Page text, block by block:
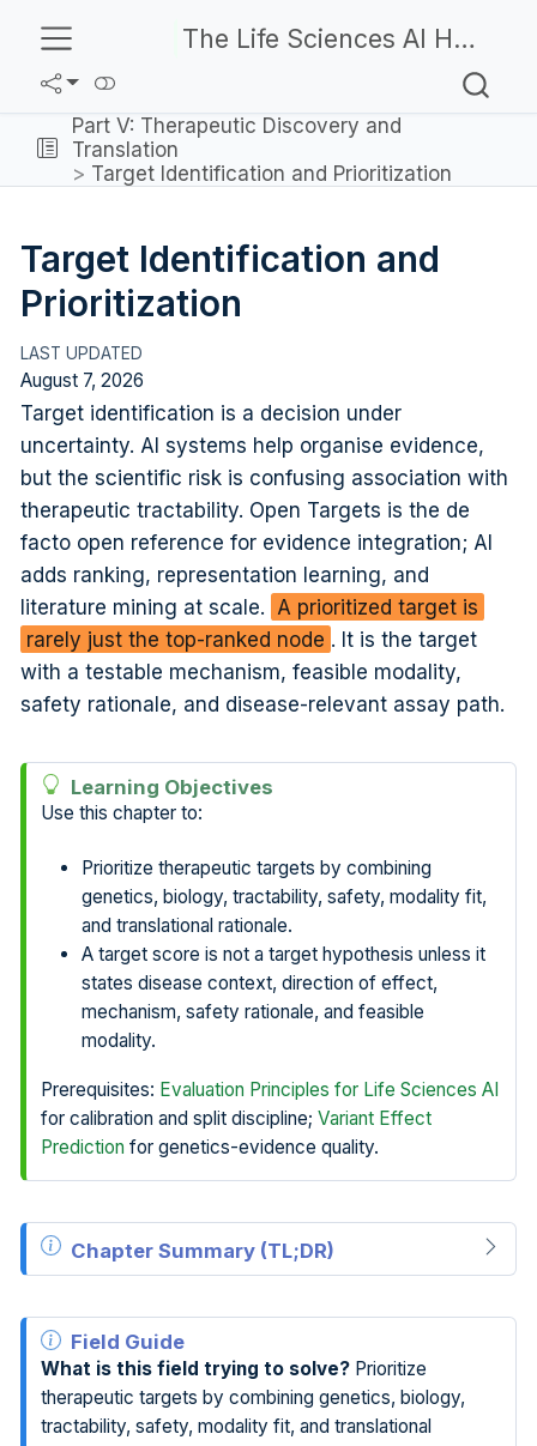
The Life Sciences AI Handbook
Part V: Therapeutic Discovery and
Translation
Target Identification and Prioritization
Target Identification and
Prioritization
August 7, 2026
Target identification is a decision under
uncertainty. AI systems help organise evidence,
but the scientific risk is confusing association with
therapeutic tractability. Open Targets is the de
facto open reference for evidence integration; AI
adds ranking, representation learning, and
literature mining at scale. A prioritized target is
rarely just the top-ranked node . It is the target
with a testable mechanism, feasible modality,
safety rationale, and disease-relevant assay path.
Learning Objectives
Use this chapter to:
Prioritize therapeutic targets by combining
genetics, biology, tractability, safety, modality fit,
and translational rationale.
A target score is not a target hypothesis unless it
states disease context, direction of effect,
mechanism, safety rationale, and feasible
modality.
Prerequisites: Evaluation Principles for Life Sciences AI
for calibration and split discipline; Variant Effect
Prediction for genetics-evidence quality.
Chapter Summary (TL;DR)
Field Guide
What is this field trying to solve?Prioritize
therapeutic targets by combining genetics, biology,
tractability, safety, modality fit, and translational